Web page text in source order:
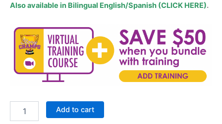
Also available in Bilingual English/Spanish (CLICK HERE).
Champs®
Add to cart